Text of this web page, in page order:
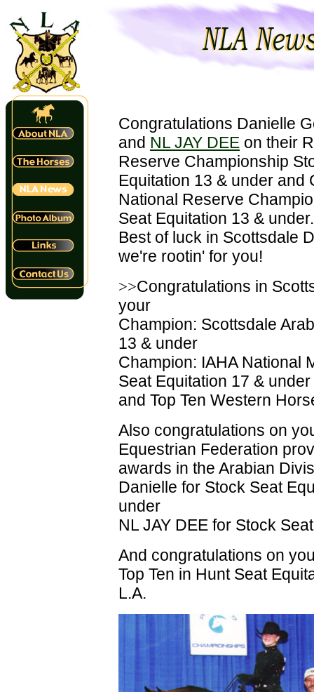
Congratulations Danielle
and NL JAY DEE on their
Reserve Championship
Equitation 13 & under and
National Reserve
Seat Equitation 13 & under.
Best of luck in Scottsdale
we're rootin' for you!
>>Congratulations in
your
Champion: Scottsdale
13 & under
Champion: IAHA National
Seat Equitation 17 & under
and Top Ten Western
Also congratulations on
Equestrian Federation
awards in the Arabian
Danielle for Stock Seat
under
NL JAY DEE for Stock
And congratulations on
Top Ten in Hunt Seat
L.A.